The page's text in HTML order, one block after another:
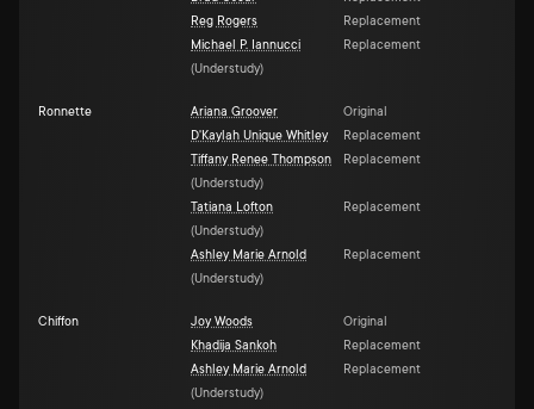
Reg Rogers
Replacement
Michael P. Iannucci
(Understudy)
Replacement
Ronnette Ariana Groover
Original
D'Kaylah Unique Whitley
Replacement
Tiffany Renee Thompson
(Understudy)
Replacement
Tatiana Lofton
(Understudy)
Replacement
Ashley Marie Arnold
(Understudy)
Replacement
Chiffon Joy Woods
Original
Khadija Sankoh
Replacement
Ashley Marie Arnold
(Understudy)
Replacement